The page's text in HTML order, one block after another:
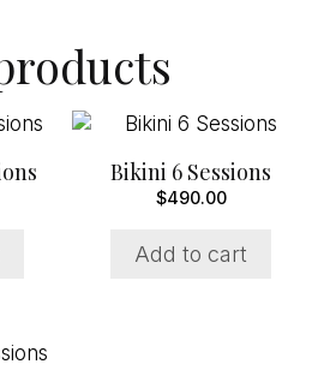
Bikini 6 Sessions
$490.00
Add to cart